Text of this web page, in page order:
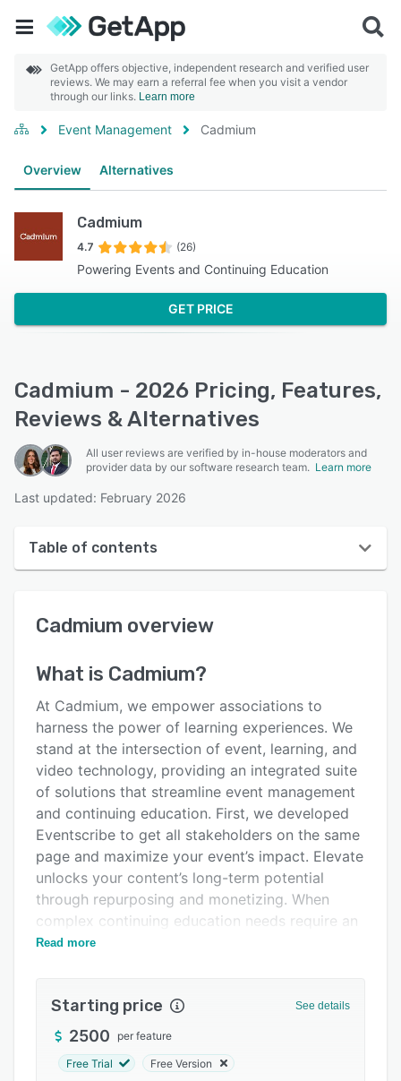
GetApp offers objective, independent research and verified user
reviews. We may earn a referral fee when you visit a vendor
through our links. Learn more
Event Management Cadmium
Overview Alternatives
Cadmium
4.7 (26)
Powering Events and Continuing Education
GET PRICE
Cadmium - 2026 Pricing, Features,
Reviews & Alternatives
All user reviews are verified by in-house moderators and
provider data by our software research team. Learn more
Last updated: February 2026
Table of contents
User interface
Key features
Alternatives
Pricing
Integrations
Support options
FAQs
Popular comparisons
Related categories
Cadmium overview
What is Cadmium?
At Cadmium, we empower associations to
harness the power of learning experiences. We
stand at the intersection of event, learning, and
video technology, providing an integrated suite
of solutions that streamline event management
and continuing education. First, we developed
Eventscribe to get all stakeholders on the same
page and maximize your event’s impact. Elevate
unlocks your content’s long-term potential
through repurposing and monetizing. When
complex continuing education needs require an
additional layer of compliance, EthosCE makes
livestreaming and on-demand multimedia.
Together, these products open paths to explore
new revenue opportunities, grow your business,
and enrich your communities.
Read more
Starting price See details
2500 per feature
Free Trial Free Version